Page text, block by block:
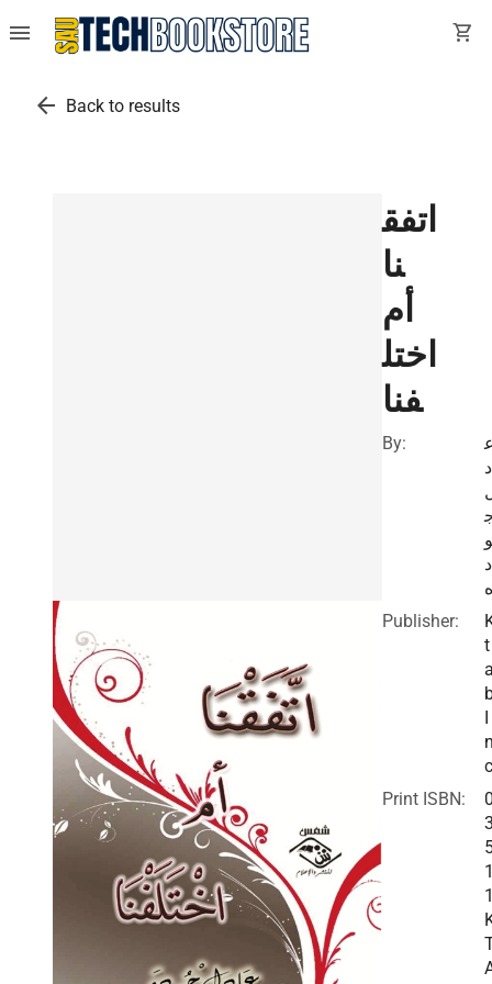
menu shopping_cart
arrow_back Back to results
اتفق
نا
أم
اختل
فنا
By:
و
د
ه
Publisher:
t
I
Print ISBN: